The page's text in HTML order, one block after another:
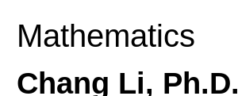
Mathematics
Chang Li, Ph.D.